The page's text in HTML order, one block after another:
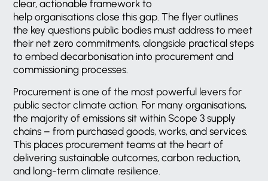
clear, actionable framework to
help organisations close this gap. The flyer outlines
the key questions public bodies must address to meet
their net zero commitments, alongside practical steps
to embed decarbonisation into procurement and
commissioning processes.
Procurement is one of the most powerful levers for
public sector climate action. For many organisations,
the majority of emissions sit within Scope 3 supply
chains – from purchased goods, works, and services.
This places procurement teams at the heart of
delivering sustainable outcomes, carbon reduction,
and long-term climate resilience.